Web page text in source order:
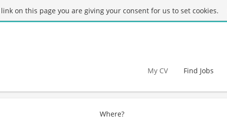
on this page you are giving your consent for us to set cookies.
My CV Find Jobs
Where?